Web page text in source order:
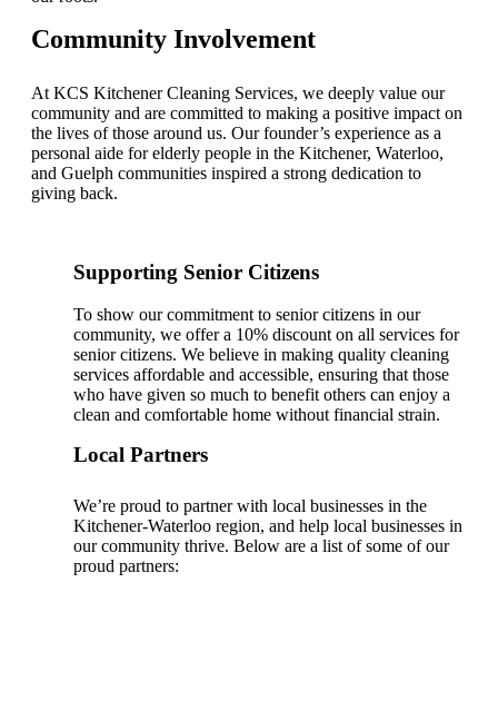
Community Involvement
At KCS Kitchener Cleaning Services, we deeply value our
community and are committed to making a positive impact on
the lives of those around us. Our founder’s experience as a
personal aide for elderly people in the Kitchener, Waterloo,
and Guelph communities inspired a strong dedication to
giving back.
Supporting Senior Citizens
To show our commitment to senior citizens in our
community, we offer a 10% discount on all services for
senior citizens. We believe in making quality cleaning
services affordable and accessible, ensuring that those
who have given so much to benefit others can enjoy a
clean and comfortable home without financial strain.
Local Partners
We’re proud to partner with local businesses in the
Kitchener-Waterloo region, and help local businesses in
our community thrive. Below are a list of some of our
proud partners: